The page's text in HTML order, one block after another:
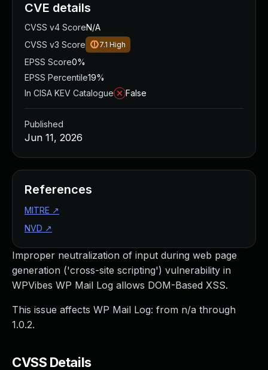
Improper neutralization of input during web page
generation ('cross-site scripting') vulnerability in
WPVibes WP Mail Log allows DOM-Based XSS.
This issue affects WP Mail Log: from n/a through
1.0.2.
CVSS Details
CVE details
CVSS v4 ScoreN/A
CVSS v3 Score
7.1 High
EPSS Score0%
EPSS Percentile19%
In CISA KEV Catalogue
False
Published
Jun 11, 2026
References
MITRE ↗
NVD ↗